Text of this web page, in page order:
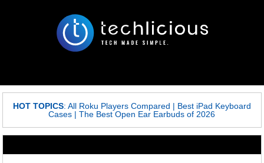
HOT TOPICS: All Roku Players Compared | Best iPad Keyboard
Cases |The Best Open Ear Earbuds of 2026